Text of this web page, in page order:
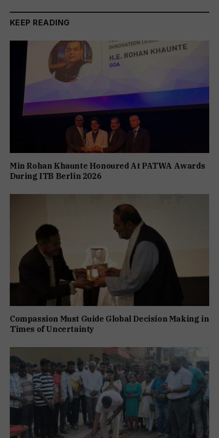
KEEP READING
Min Rohan Khaunte Honoured At PATWA Awards
During ITB Berlin 2026
Compassion Must Guide Global Decision Making in
Times of Uncertainty